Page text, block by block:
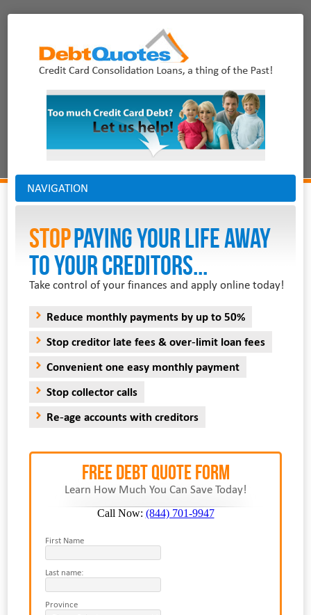
NAVIGATION
StopPAYING YOUR LIFE AWAY
TO YOUR CREDITORS...
Take control of your finances and apply online today!
Reduce monthly payments by up to 50%
Stop creditor late fees & over-limit loan fees
Convenient one easy monthly payment
Stop collector calls
Re-age accounts with creditors
FREE Debt Quote Form
Learn How Much You Can Save Today!
Call Now: (844) 701-9947
First Name
Last name:
Province